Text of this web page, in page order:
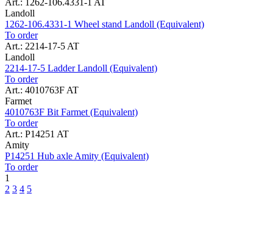
Landoll
1262-106.4331-1 Wheel stand Landoll (Equivalent)
To order
Art.: 2214-17-5 AT
Landoll
2214-17-5 Ladder Landoll (Equivalent)
To order
Art.: 4010763F AT
Farmet
4010763F Bit Farmet (Equivalent)
To order
Art.: P14251 AT
Amity
P14251 Hub axle Amity (Equivalent)
To order
1
2 3 4 5